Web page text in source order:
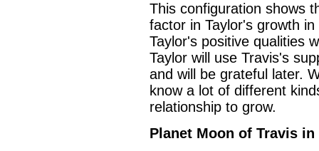
This configuration shows
factor in Taylor's growth
Taylor's positive qualities
Taylor will use Travis's
and will be grateful later.
know a lot of different
relationship to grow.
Planet Moon of Travis